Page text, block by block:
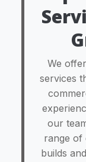
We
services
our
range of
builds